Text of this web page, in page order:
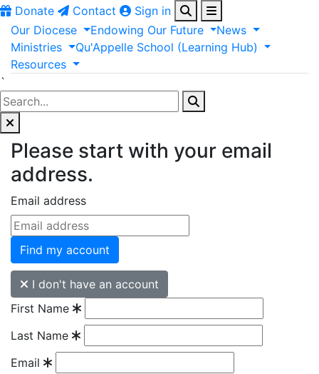
Donate
Contact
Sign in
Our Diocese Endowing Our Future
News
Ministries
Qu'Appelle School (Learning Hub)
Resources
`
Please start with your email
address.
Email address
Find my account
I don't have an account
First Name
Last Name
Email